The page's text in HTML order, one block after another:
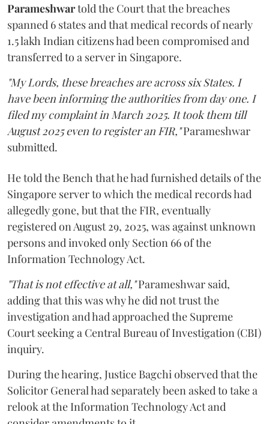
Parameshwartold the Court that the breaches
spanned 6 states and that medical records of nearly
1.5 lakh Indian citizens had been compromised and
transferred to a server in Singapore.
"My Lords, these breaches are across six States. I
have been informing the authorities from day one. I
filed my complaint in March 2025. It took them till
August 2025 even to register an FIR,"Parameshwar
submitted.
He told the Bench that he had furnished details of the
Singapore server to which the medical records had
allegedly gone, but that the FIR, eventually
registered on August 29, 2025, was against unknown
persons and invoked only Section 66 of the
Information Technology Act.
"That is not effective at all,"Parameshwar said,
adding that this was why he did not trust the
investigation and had approached the Supreme
Court seeking a Central Bureau of Investigation (CBI)
inquiry.
During the hearing, Justice Bagchi observed that the
Solicitor General had separately been asked to take a
relook at the Information Technology Act and